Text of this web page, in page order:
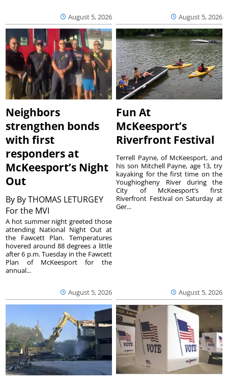
August 5, 2026 August 5, 2026
Neighbors
strengthen bonds
with first
responders at
McKeesport’s Night
Out
By By THOMAS LETURGEY
For the MVI
August 5, 2026
A hot summer night greeted those
attending National Night Out at
the Fawcett Plan. Temperatures
hovered around 88 degrees a little
after 6 p.m. Tuesday in the Fawcett
Plan of McKeesport for the
annual...
Fun At
McKeesport’s
Riverfront Festival
August 5, 2026
Terrell Payne, of McKeesport, and
his son Mitchell Payne, age 13, try
kayaking for the first time on the
Youghiogheny River during the
City of McKeesport’s first
Riverfront Festival on Saturday at
Ger...